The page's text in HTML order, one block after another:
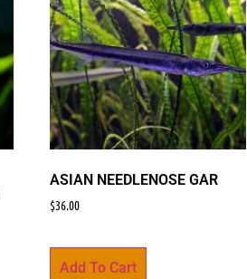
ASIAN NEEDLENOSE GAR
$36.00
Add To Cart